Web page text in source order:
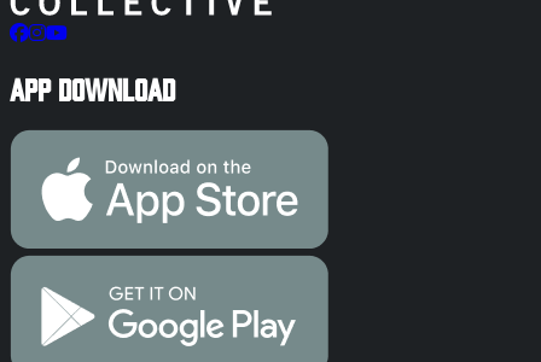
App Download